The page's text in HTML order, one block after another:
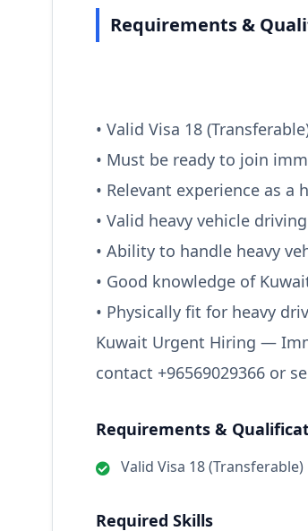
Requirements &
• Valid Visa 18
• Must be ready to join
• Relevant experience as
• Valid heavy vehicle
• Ability to handle heavy
• Good knowledge of
• Physically fit for heavy
Kuwait Urgent Hiring —
contact +96569029366 or
Requirements &
Valid Visa 18
Required Skills